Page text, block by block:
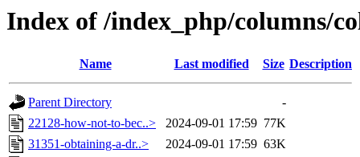
Index of /index_php/columns/
Name Last modified Size Description
Parent Directory
-
22128-how-not-to-bec..>
2024-09-01 17:59 77K
31351-obtaining-a-dr..>
2024-09-01 17:59 63K